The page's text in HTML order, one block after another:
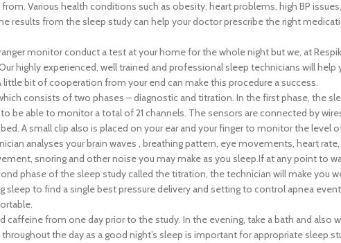
Various health conditions such as obesity, heart problems, high BP issues,
results from the sleep study can help your doctor prescribe the right
monitor conduct a test at your home for the whole night but we, at
highly experienced, well trained and professional sleep technicians will help
bit of cooperation from your end can make this procedure a success.
consists of two phases – diagnostic and titration. In the first phase, the
be able to monitor a total of 21 channels. The sensors are connected by
A small clip also is placed on your ear and your finger to monitor the level
analyses your brain waves , breathing pattern, eye movements, heart
snoring and other noise you may make as you sleep.If at any point to
phase of the sleep study called the titration, the technician will make you
sleep to find a single best pressure delivery and setting to control apnea
caffeine from one day prior to the study. In the evening, take a bath and also
the day as a good night’s sleep is important for appropriate sleep